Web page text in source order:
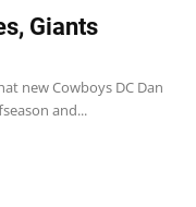
Giants
new Cowboys DC Dan
and...